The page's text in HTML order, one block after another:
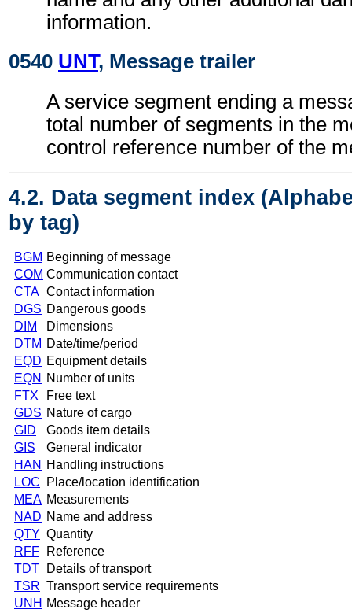
information.
0540 UNT, Message trailer
A service segment ending a
total number of segments in the
control reference number of the
4.2. Data segment index
by tag)
BGM Beginning of message
COM Communication contact
CTA Contact information
DGS Dangerous goods
DIM
Dimensions
DTM Date/time/period
EQD Equipment details
EQN
Number of units
FTX
Free text
GDS Nature of cargo
GID
Goods item details
GIS
General indicator
HAN
Handling instructions
LOC
Place/location identification
MEA Measurements
NAD Name and address
QTY Quantity
RFF
Reference
TDT
Details of transport
TSR Transport service requirements
UNH Message header